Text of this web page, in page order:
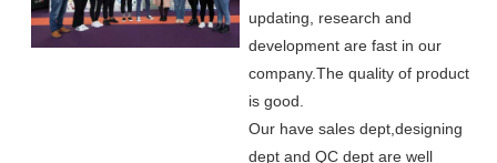
updating, research and
development are fast in our
company.The quality of product
is good.
Our have sales dept,designing
dept and QC dept are well